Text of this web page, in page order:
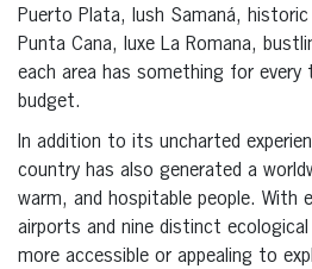
Puerto Plata, lush Samaná,
Punta Cana, luxe La Romana,
each area has something for every
budget.
In addition to its uncharted
country has also generated a
warm, and hospitable people. With
airports and nine distinct
more accessible or appealing to